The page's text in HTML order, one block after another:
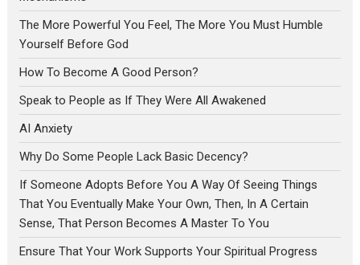
The More Powerful You Feel, The More You Must Humble
Yourself Before God
How To Become A Good Person?
Speak to People as If They Were All Awakened
AI Anxiety
Why Do Some People Lack Basic Decency?
If Someone Adopts Before You A Way Of Seeing Things
That You Eventually Make Your Own, Then, In A Certain
Sense, That Person Becomes A Master To You
Ensure That Your Work Supports Your Spiritual Progress